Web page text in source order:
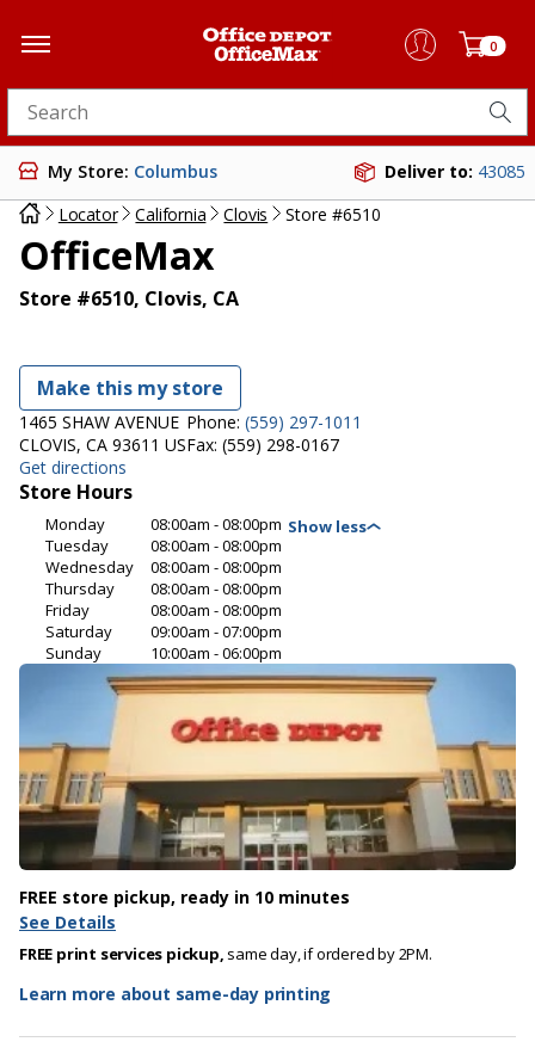
0
Search for products
My Store: Columbus Deliver to: 43085
Locator
California Clovis Store #6510
OfficeMax
Store #6510, Clovis, CA
Make this my store
1465 SHAW AVENUE
CLOVIS, CA 93611 US
Get directions
Phone: (559) 297-1011
Fax: (559) 298-0167
Store Hours
Monday
08:00am - 08:00pm
Tuesday
08:00am - 08:00pm
Wednesday
08:00am - 08:00pm
Thursday
08:00am - 08:00pm
Friday
08:00am - 08:00pm
Saturday
09:00am - 07:00pm
Sunday
10:00am - 06:00pm
FREE store pickup, ready in 10 minutes
See Details
FREE print services pickup, same day, if ordered by 2PM.
Learn more about same-day printing